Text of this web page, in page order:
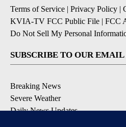
Terms of Service | Privacy Policy |
KVIA-TV FCC Public File | FCC
Do Not Sell My Personal
SUBSCRIBE TO OUR
Breaking News
Severe Weather
Daily News Updates